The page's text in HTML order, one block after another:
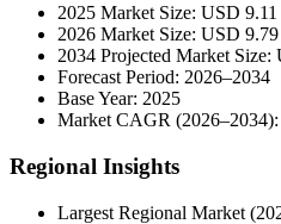
2025 Market Size: USD
2026 Market Size: USD
2034 Projected Market
Forecast Period: 2026–2034
Base Year: 2025
Market CAGR
Regional Insights
Largest Regional Market